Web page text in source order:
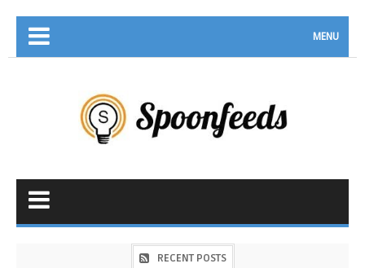
MENU
RECENT POSTS